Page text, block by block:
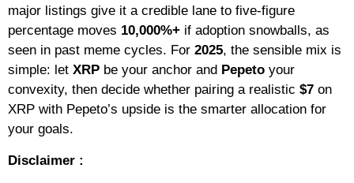
major listings give it a credible lane to five-figure
percentage moves 10,000%+ if adoption snowballs, as
seen in past meme cycles. For 2025, the sensible mix is
simple: let XRP be your anchor and Pepeto your
convexity, then decide whether pairing a realistic $7 on
XRP with Pepeto’s upside is the smarter allocation for
your goals.
Disclaimer :